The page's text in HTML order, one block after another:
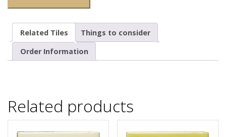
Related Tiles
Things to consider
Order Information
Related products